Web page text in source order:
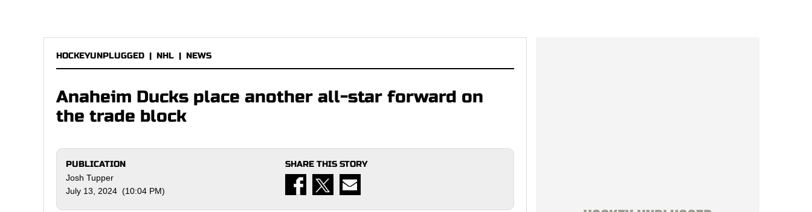
HOCKEYUNPLUGGED | NHL | NEWS
Anaheim Ducks place another all-star forward on
the trade block
PUBLICATION
Josh Tupper
July 13, 2024 (10:04 PM)
SHARE THIS STORY